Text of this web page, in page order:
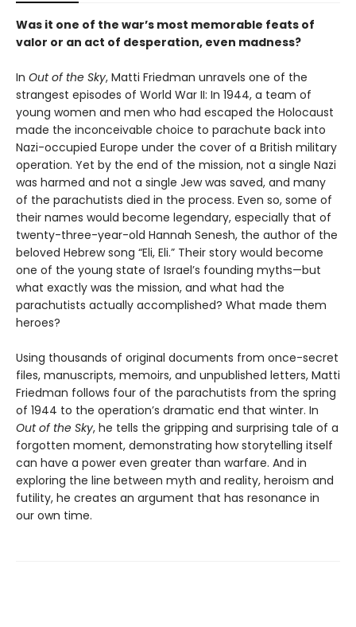
Was it one of the war’s most memorable feats of
valor or an act of desperation, even madness?
In Out of the Sky, Matti Friedman unravels one of the
strangest episodes of World War II: In 1944, a team of
young women and men who had escaped the Holocaust
made the inconceivable choice to parachute back into
Nazi-occupied Europe under the cover of a British military
operation. Yet by the end of the mission, not a single Nazi
was harmed and not a single Jew was saved, and many
of the parachutists died in the process. Even so, some of
their names would become legendary, especially that of
twenty-three-year-old Hannah Senesh, the author of the
beloved Hebrew song “Eli, Eli.” Their story would become
one of the young state of Israel’s founding myths—but
what exactly was the mission, and what had the
parachutists actually accomplished? What made them
heroes?
Using thousands of original documents from once-secret
files, manuscripts, memoirs, and unpublished letters, Matti
Friedman follows four of the parachutists from the spring
of 1944 to the operation’s dramatic end that winter. In
Out of the Sky, he tells the gripping and surprising tale of a
forgotten moment, demonstrating how storytelling itself
can have a power even greater than warfare. And in
exploring the line between myth and reality, heroism and
futility, he creates an argument that has resonance in
our own time.